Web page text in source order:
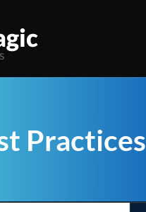
Practices